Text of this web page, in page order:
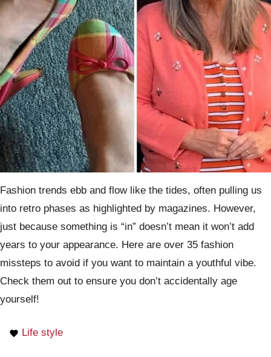
Fashion trends ebb and flow like the tides, often pulling us
into retro phases as highlighted by magazines. However,
just because something is “in” doesn’t mean it won’t add
years to your appearance. Here are over 35 fashion
missteps to avoid if you want to maintain a youthful vibe.
Check them out to ensure you don’t accidentally age
yourself!
Life style